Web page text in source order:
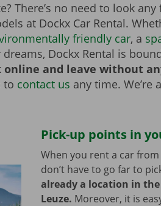
There’s no need to look
at Dockx Car Rental.
friendly car, a
Dockx Rental is
online and leave without
to contact us any time. We’re
Pick-up points in
When you rent a car from
don’t have to go far to
already a location in
Leuze. Moreover, it is